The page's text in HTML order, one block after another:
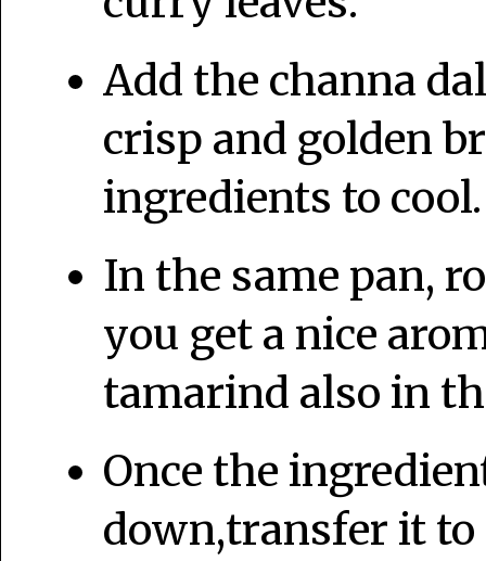
Add the channa
crisp and golden
ingredients to cool.
In the same pan,
you get a nice
tamarind also in
Once the
down,transfer it